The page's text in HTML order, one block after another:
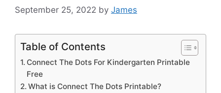
September 25, 2022 by James
Table of Contents
Connect The Dots For Kindergarten Printable
Free
What is Connect The Dots Printable?